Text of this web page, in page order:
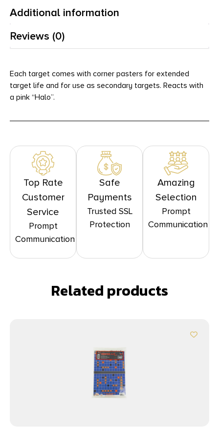
Additional information
Reviews (0)
Each target comes with corner pasters for extended
target life and for use as secondary targets. Reacts with
a pink “Halo”.
Top Rate
Customer
Service
Prompt
Communication
Safe
Payments
Trusted SSL
Protection
Amazing
Selection
Prompt
Communication
Related products